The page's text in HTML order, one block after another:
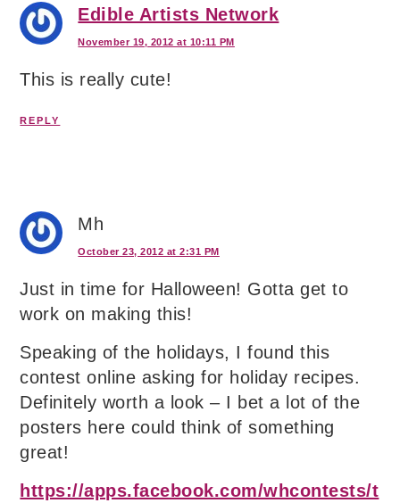
Edible Artists Network
November 19, 2012 at 10:11 PM
This is really cute!
REPLY
Mh
October 23, 2012 at 2:31 PM
Just in time for Halloween! Gotta get to
work on making this!
Speaking of the holidays, I found this
contest online asking for holiday recipes.
Definitely worth a look – I bet a lot of the
posters here could think of something
great!
https://apps.facebook.com/whcontests/t